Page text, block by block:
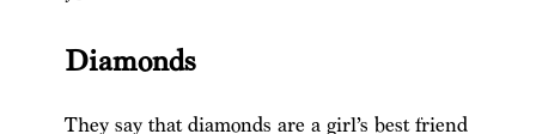
Diamonds
They say that diamonds are a girl’s best friend